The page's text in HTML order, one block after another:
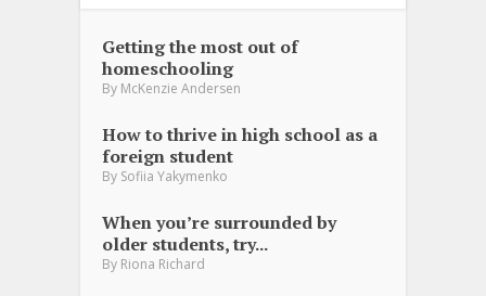
Getting the most out of
homeschooling
By McKenzie Andersen
How to thrive in high school as a
foreign student
By Sofiia Yakymenko
When you’re surrounded by
older students, try...
By Riona Richard